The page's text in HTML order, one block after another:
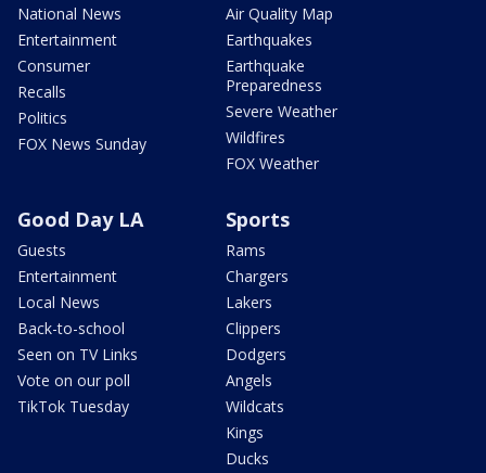
National News
Entertainment
Consumer
Recalls
Politics
FOX News Sunday
Air Quality Map
Earthquakes
Earthquake
Preparedness
Severe Weather
Wildfires
FOX Weather
Good Day LA
Guests
Entertainment
Local News
Back-to-school
Seen on TV Links
Vote on our poll
TikTok Tuesday
Sports
Rams
Chargers
Lakers
Clippers
Dodgers
Angels
Wildcats
Kings
Ducks